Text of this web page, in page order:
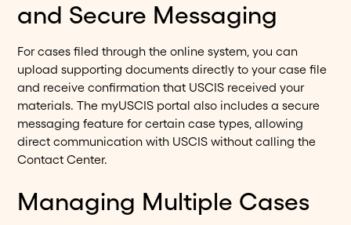
and Secure Messaging
For cases filed through the online system, you can
upload supporting documents directly to your case file
and receive confirmation that USCIS received your
materials. The myUSCIS portal also includes a secure
messaging feature for certain case types, allowing
direct communication with USCIS without calling the
Contact Center.
Managing Multiple Cases